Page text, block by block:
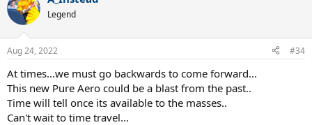
t
i
s
Legend
Aug 24, 2022 #34
At times...we must go backwards to come forward...
This new Pure Aero could be a blast from the past..
Time will tell once its available to the masses..
Can't wait to time travel...